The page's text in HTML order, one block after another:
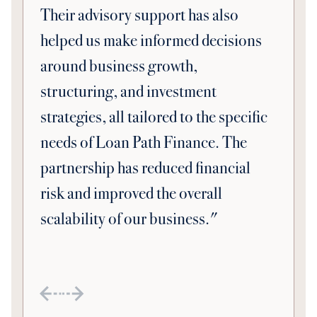
Their advisory support has also
helped us make informed decisions
around business growth,
structuring, and investment
strategies, all tailored to the specific
needs of Loan Path Finance. The
partnership has reduced financial
risk and improved the overall
scalability of our business."